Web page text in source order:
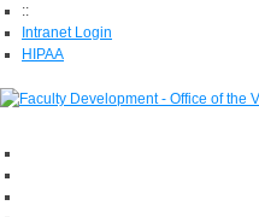
::
Intranet Login
HIPAA